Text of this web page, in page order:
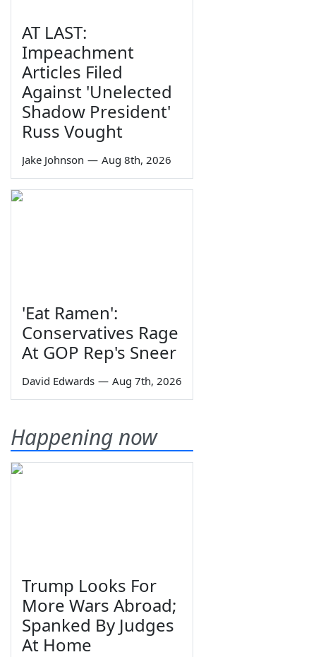
AT LAST:
Impeachment
Articles Filed
Against 'Unelected
Shadow President'
Russ Vought
Jake Johnson — Aug 8th, 2026
'Eat Ramen':
Conservatives Rage
At GOP Rep's Sneer
David Edwards — Aug 7th, 2026
Happening now
Trump Looks For
More Wars Abroad;
Spanked By Judges
At Home